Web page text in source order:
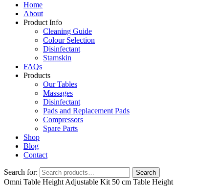
Home
About
Product Info
Cleaning Guide
Colour Selection
Disinfectant
Stamskin
FAQs
Products
Our Tables
Massages
Disinfectant
Pads and Replacement Pads
Compressors
Spare Parts
Shop
Blog
Contact
Search for: Search
Omni Table Height Adjustable Kit 50 cm Table Height